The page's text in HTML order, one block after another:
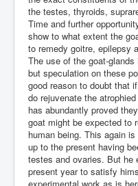
the testes, thyroids,
Time and further
show to what extent the
to remedy goitre, epilepsy
The use of the goat-
but speculation on these
good reason to doubt that
do rejuvenate the
has abundantly proved
goat might be expected to
human being. This again
up to the present having
testes and ovaries. But he
present year to satisfy